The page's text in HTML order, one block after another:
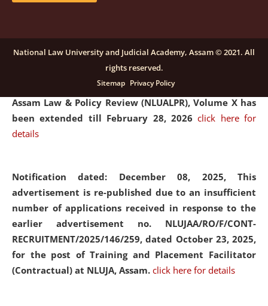
Notification dated: December 16, 2025, Last date for
submission of Papers for National Law University
Assam Law & Policy Review (NLUALPR), Volume X has
been extended till February 28, 2026click here for
details
Notification dated: December 08, 2025, This
advertisement is re-published due to an insufficient
number of applications received in response to the
earlier advertisement no. NLUJAA/RO/F/CONT-
RECRUITMENT/2025/146/259, dated October 23, 2025,
for the post of Training and Placement Facilitator
(Contractual) at NLUJA, Assam. click here for details
National Law University and Judicial Academy, Assam © 2021. All
rights reserved.
Sitemap Privacy Policy